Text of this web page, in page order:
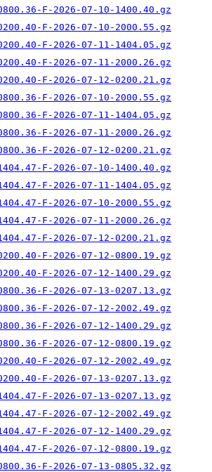
F-2026-07-10-1400.40.gz
F-2026-07-10-2000.55.gz
F-2026-07-11-1404.05.gz
F-2026-07-11-2000.26.gz
F-2026-07-12-0200.21.gz
F-2026-07-10-2000.55.gz
F-2026-07-11-1404.05.gz
F-2026-07-11-2000.26.gz
F-2026-07-12-0200.21.gz
F-2026-07-10-1400.40.gz
F-2026-07-11-1404.05.gz
F-2026-07-10-2000.55.gz
F-2026-07-11-2000.26.gz
F-2026-07-12-0200.21.gz
F-2026-07-12-0800.19.gz
F-2026-07-12-1400.29.gz
F-2026-07-13-0207.13.gz
F-2026-07-12-2002.49.gz
F-2026-07-12-1400.29.gz
F-2026-07-12-0800.19.gz
F-2026-07-12-2002.49.gz
F-2026-07-13-0207.13.gz
F-2026-07-13-0207.13.gz
F-2026-07-12-2002.49.gz
F-2026-07-12-1400.29.gz
F-2026-07-12-0800.19.gz
F-2026-07-13-0805.32.gz